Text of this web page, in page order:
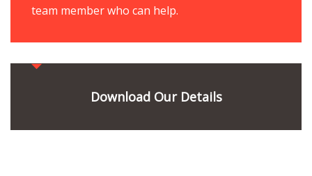
team member who can help.
Download Our Details